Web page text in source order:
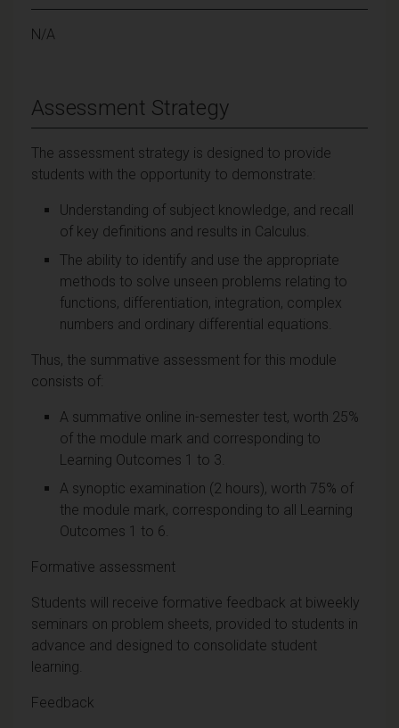
N/A
Assessment Strategy
The assessment strategy is designed to provide
students with the opportunity to demonstrate:
Understanding of subject knowledge, and recall
of key definitions and results in Calculus.
The ability to identify and use the appropriate
methods to solve unseen problems relating to
functions, differentiation, integration, complex
numbers and ordinary differential equations.
Thus, the summative assessment for this module
consists of:
A summative online in-semester test, worth 25%
of the module mark and corresponding to
Learning Outcomes 1 to 3.
A synoptic examination (2 hours), worth 75% of
the module mark, corresponding to all Learning
Outcomes 1 to 6.
Formative assessment
Students will receive formative feedback at biweekly
seminars on problem sheets, provided to students in
advance and designed to consolidate student
learning.
Feedback